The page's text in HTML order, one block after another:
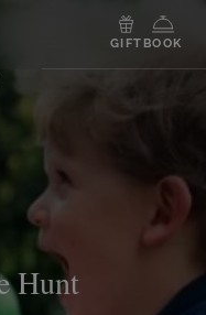
GIFT BOOK
Hunt